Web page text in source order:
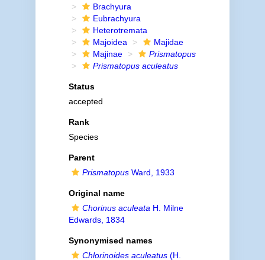
Brachyura
Eubrachyura
Heterotremata
Majoidea
Majidae
Majinae
Prismatopus
Prismatopus aculeatus
Status
accepted
Rank
Species
Parent
PrismatopusWard, 1933
Original name
Chorinus aculeata H. Milne
Edwards, 1834
Synonymised names
Chlorinoides aculeatus(H.